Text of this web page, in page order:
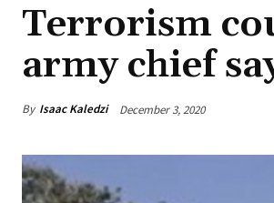
Terrorism
army chief
By Isaac Kaledzi December 3, 2020